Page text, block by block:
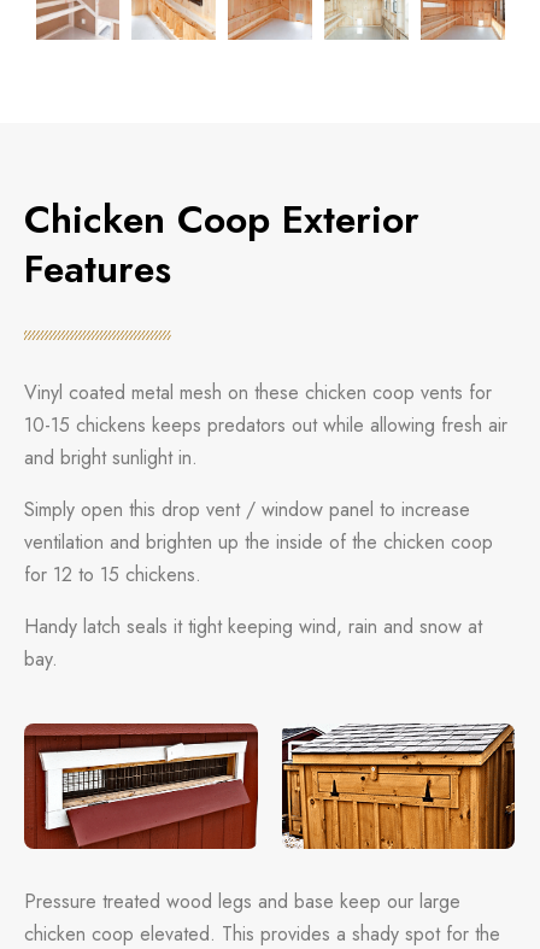
Chicken Coop Exterior
Features
Vinyl coated metal mesh on these chicken coop vents for
10-15 chickens keeps predators out while allowing fresh air
and bright sunlight in.
Simply open this drop vent / window panel to increase
ventilation and brighten up the inside of the chicken coop
for 12 to 15 chickens.
Handy latch seals it tight keeping wind, rain and snow at
bay.
Pressure treated wood legs and base keep our large
chicken coop elevated. This provides a shady spot for the